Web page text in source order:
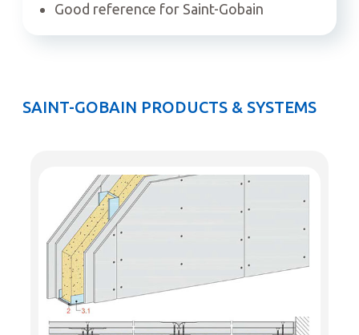
Good reference for Saint-Gobain
SAINT-GOBAIN PRODUCTS & SYSTEMS